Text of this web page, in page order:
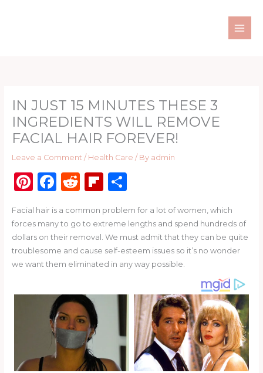
IN JUST 15 MINUTES THESE 3
INGREDIENTS WILL REMOVE
FACIAL HAIR FOREVER!
Leave a Comment / Health Care / By admin
Pi
te
re
st
F
c
e
b
o
k
R
d
di
t
Fl
b
o
ar
S
ar
e
Facial hair is a common problem for a lot of women, which
forces many to go to extreme lengths and spend hundreds of
dollars on their removal. We must admit that they can be quite
troublesome and cause self-esteem issues so it’s no wonder
we want them eliminated in any way possible.